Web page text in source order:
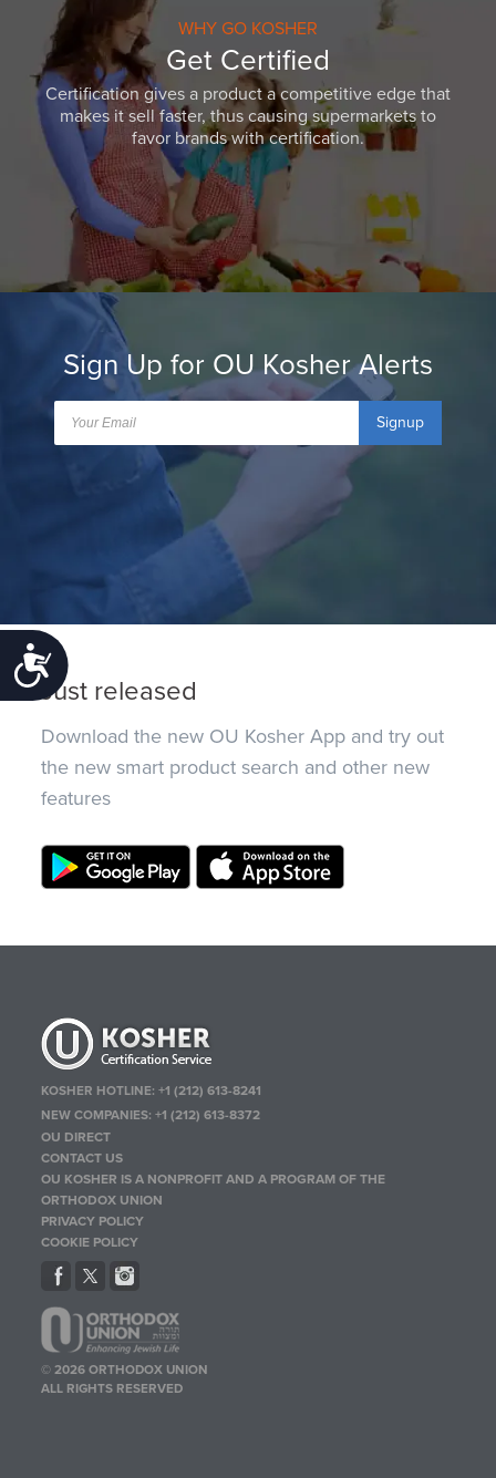
Accessibility
WHY GO KOSHER
Get Certified
Certification gives a product a competitive edge that
makes it sell faster, thus causing supermarkets to
favor brands with certification.
Sign Up for OU Kosher Alerts
Signup
Just released
Download the new OU Kosher App and try out
the new smart product search and other new
features
KOSHER HOTLINE:+1 (212) 613-8241
NEW COMPANIES:+1 (212) 613-8372
OU DIRECT
CONTACT US
OU KOSHER IS A NONPROFIT AND A PROGRAM OF THE
ORTHODOX UNION
PRIVACY POLICY
COOKIE POLICY
© 2026 ORTHODOX UNION
ALL RIGHTS RESERVED